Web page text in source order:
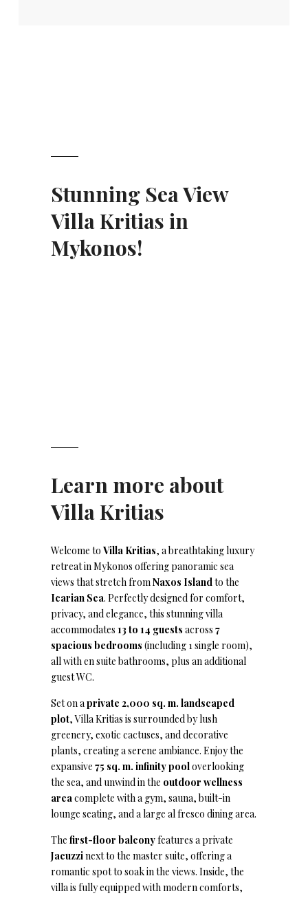
Stunning Sea View
Villa Kritias in
Mykonos!
Learn more about
Villa Kritias
Welcome to Villa Kritias, a breathtaking luxury
retreat in Mykonos offering panoramic sea
views that stretch fromNaxos Islandto the
Icarian Sea. Perfectly designed for comfort,
privacy, and elegance, this stunning villa
accommodates 13 to 14 guests across 7
spacious bedrooms (including 1 single room),
all with en suite bathrooms, plus an additional
guest WC.
Set on aprivate 2,000 sq. m. landscaped
plot, Villa Kritias is surrounded by lush
greenery, exotic cactuses, and decorative
plants, creating a serene ambiance. Enjoy the
expansive 75 sq. m. infinity pooloverlooking
the sea, and unwind in the outdoor wellness
areacomplete with a gym, sauna, built-in
lounge seating, and a large al fresco dining area.
The first-floor balconyfeatures a private
Jacuzzinext to the master suite, offering a
romantic spot to soak in the views. Inside, the
villa is fully equipped with modern comforts,